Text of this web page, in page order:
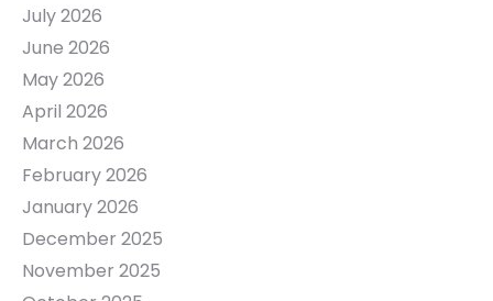
July 2026
June 2026
May 2026
April 2026
March 2026
February 2026
January 2026
December 2025
November 2025